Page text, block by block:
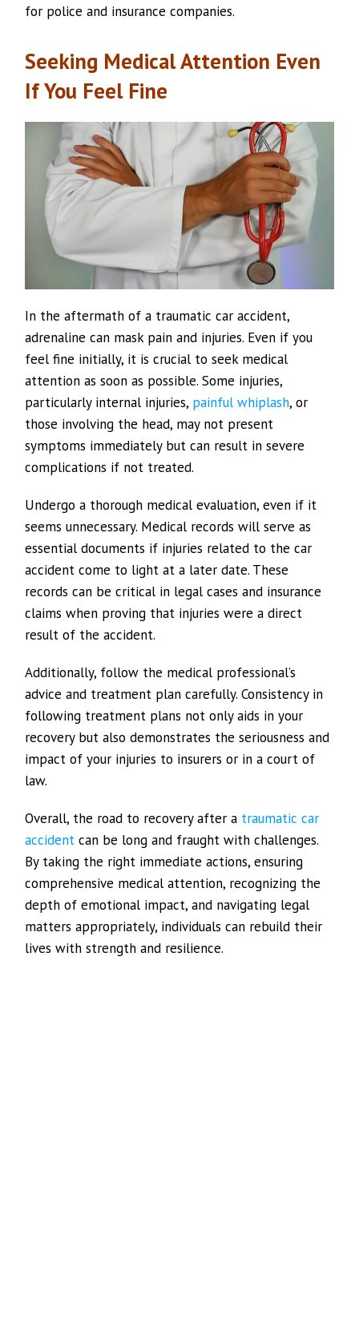
for police and insurance companies.
Seeking Medical Attention Even
If You Feel Fine
In the aftermath of a traumatic car accident,
adrenaline can mask pain and injuries. Even if you
feel fine initially, it is crucial to seek medical
attention as soon as possible. Some injuries,
particularly internal injuries, painful whiplash, or
those involving the head, may not present
symptoms immediately but can result in severe
complications if not treated.
Undergo a thorough medical evaluation, even if it
seems unnecessary. Medical records will serve as
essential documents if injuries related to the car
accident come to light at a later date. These
records can be critical in legal cases and insurance
claims when proving that injuries were a direct
result of the accident.
Additionally, follow the medical professional’s
advice and treatment plan carefully. Consistency in
following treatment plans not only aids in your
recovery but also demonstrates the seriousness and
impact of your injuries to insurers or in a court of
law.
Overall, the road to recovery after a traumatic car
accident can be long and fraught with challenges.
By taking the right immediate actions, ensuring
comprehensive medical attention, recognizing the
depth of emotional impact, and navigating legal
matters appropriately, individuals can rebuild their
lives with strength and resilience.